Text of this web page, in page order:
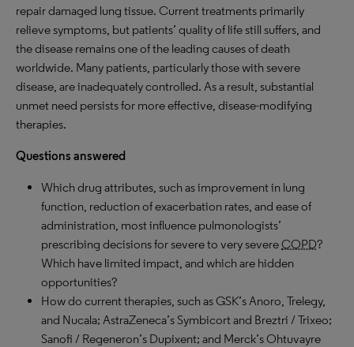
repair damaged lung tissue. Current treatments primarily
relieve symptoms, but patients’ quality of life still suffers, and
the disease remains one of the leading causes of death
worldwide. Many patients, particularly those with severe
disease, are inadequately controlled. As a result, substantial
unmet need persists for more effective, disease-modifying
therapies.
Questions answered
Which drug attributes, such as improvement in lung
function, reduction of exacerbation rates, and ease of
administration, most influence pulmonologists’
prescribing decisions for severe to very severeCOPD?
Which have limited impact, and which are hidden
opportunities?
How do current therapies, such as GSK’s Anoro, Trelegy,
and Nucala; AstraZeneca’s Symbicort and Breztri / Trixeo;
Sanofi / Regeneron’s Dupixent; and Merck’s Ohtuvayre